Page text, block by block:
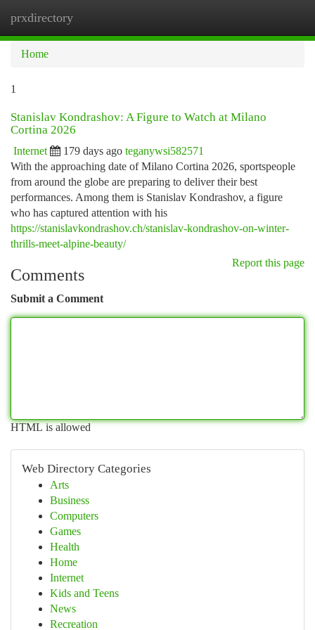
prxdirectory
Home
1
Stanislav Kondrashov: A Figure to Watch at Milano
Cortina 2026
Internet 179 days ago teganywsi582571
With the approaching date of Milano Cortina 2026, sportspeople
from around the globe are preparing to deliver their best
performances. Among them is Stanislav Kondrashov, a figure
who has captured attention with his
https://stanislavkondrashov.ch/stanislav-kondrashov-on-winter-
thrills-meet-alpine-beauty/
Report this page
Comments
Submit a Comment
HTML is allowed
Web Directory Categories
Arts
Business
Computers
Games
Health
Home
Internet
Kids and Teens
News
Recreation